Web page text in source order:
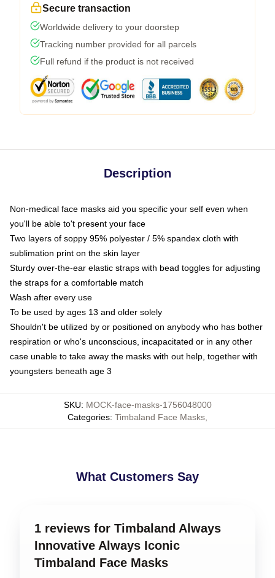
Secure transaction
Worldwide delivery to your doorstep
Tracking number provided for all parcels
Full refund if the product is not received
Description
Non-medical face masks aid you specific your self even when
you'll be able to't present your face
Two layers of soppy 95% polyester / 5% spandex cloth with
sublimation print on the skin layer
Sturdy over-the-ear elastic straps with bead toggles for adjusting
the straps for a comfortable match
Wash after every use
To be used by ages 13 and older solely
Shouldn't be utilized by or positioned on anybody who has bother
respiration or who's unconscious, incapacitated or in any other
case unable to take away the masks with out help, together with
youngsters beneath age 3
SKU: MOCK-face-masks-1756048000
Categories: Timbaland Face Masks
What Customers Say
1 reviews for Timbaland Always
Innovative Always Iconic
Timbaland Face Masks